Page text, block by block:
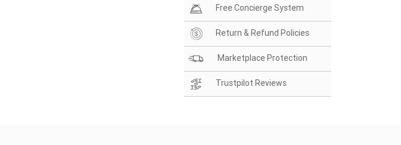
Free Concierge System
Return & Refund Policies
Marketplace Protection
Trustpilot Reviews